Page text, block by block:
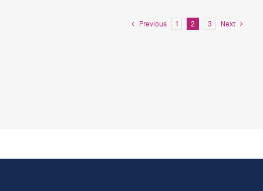
Previous 1 2 3 Next